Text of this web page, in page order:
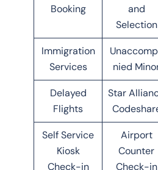
Booking
and
Selection
Immigration
Services
nied
Delayed
Flights
Star
Self Service
Kiosk
Check-in
Airport
Counter
Check-in